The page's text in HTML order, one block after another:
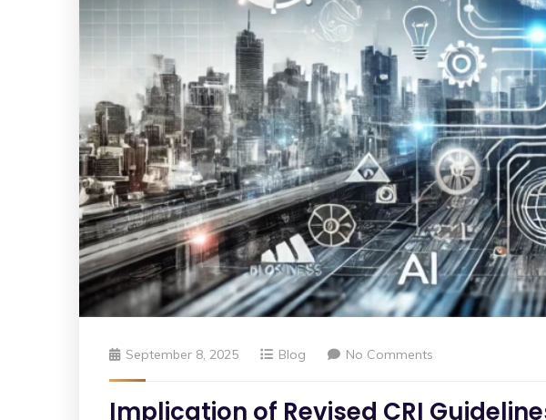
September 8, 2025 Blog No Comments
Implication of Revised CRI